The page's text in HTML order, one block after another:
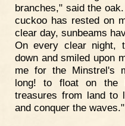
branches," said the
cuckoo has rested on
clear day, sunbeams
On every clear night,
down and smiled upon
me for the Minstrel's
long! to float on the
treasures from land to
and conquer the waves."